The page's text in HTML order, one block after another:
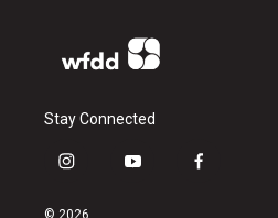
Stay Connected
i
s
y
f